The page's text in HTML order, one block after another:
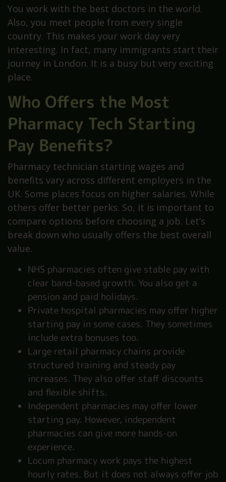
You work with the best doctors in the world.
Also, you meet people from every single
country. This makes your work day very
interesting. In fact, many immigrants start their
journey in London. It is a busy but very exciting
place.
Who Offers the Most
Pharmacy Tech Starting
Pay Benefits?
Pharmacy technician starting wages and
benefits vary across different employers in the
UK. Some places focus on higher salaries. While
others offer better perks. So, it is important to
compare options before choosing a job. Let’s
break down who usually offers the best overall
value.
NHS pharmacies often give stable pay with
clear band-based growth. You also get a
pension and paid holidays.
Private hospital pharmacies may offer higher
starting pay in some cases. They sometimes
include extra bonuses too.
Large retail pharmacy chains provide
structured training and steady pay
increases. They also offer staff discounts
and flexible shifts.
Independent pharmacies may offer lower
starting pay. However, independent
pharmacies can give more hands-on
experience.
Locum pharmacy work pays the highest
hourly rates. But it does not always offer job